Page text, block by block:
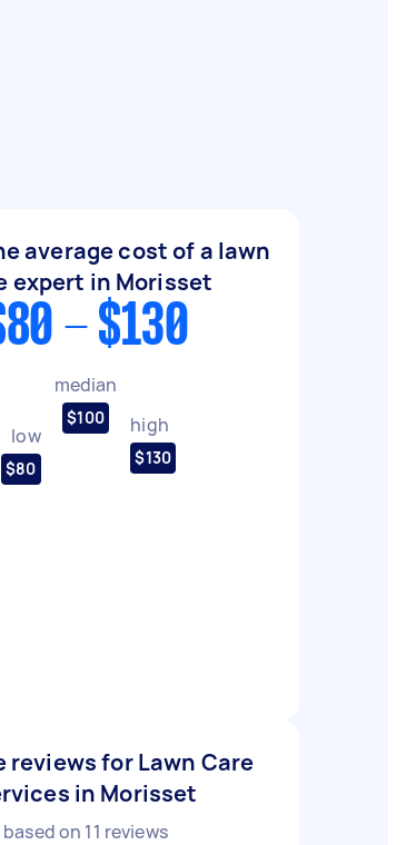
average cost of a lawn
expert in Morisset
- $130
low
$80
median
$100 high
$130
reviews for Lawn Care
in Morisset
based on 11 reviews